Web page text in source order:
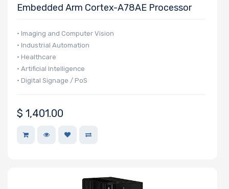
Embedded Arm Cortex-A78AE Processor
• Imaging and Computer Vision
• Industrial Automation
• Healthcare
• Artificial Intelligence
• Digital Signage / PoS
$ 1,401.00